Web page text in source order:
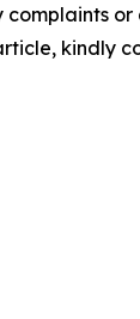
or
kindly